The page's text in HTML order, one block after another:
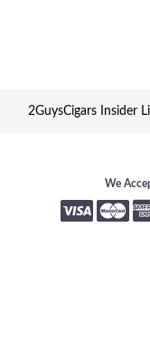
2GuysCigars Insider
We